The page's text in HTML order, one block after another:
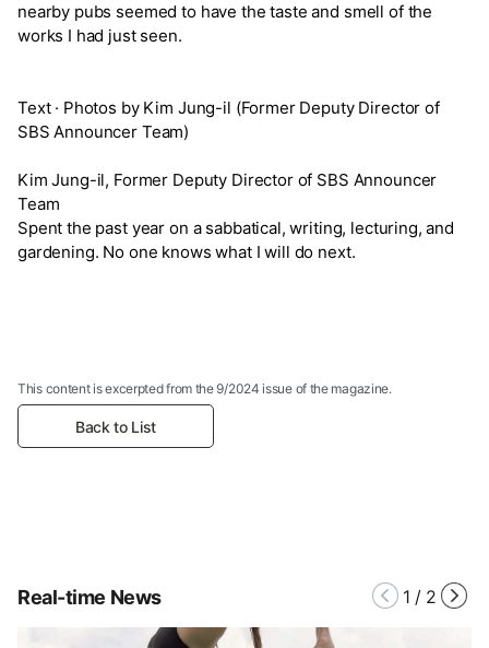
nearby pubs seemed to have the taste and smell of the
works I had just seen.
Text · Photos by Kim Jung-il (Former Deputy Director of
SBS Announcer Team)
Kim Jung-il, Former Deputy Director of SBS Announcer
Team
Spent the past year on a sabbatical, writing, lecturing, and
gardening. No one knows what I will do next.
This content is excerpted from the 9/2024 issue of the magazine.
Back to List
Real-time News 1 / 2